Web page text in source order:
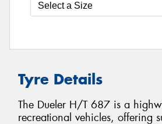
Tyre Details
The Dueler H/T 687 is a
recreational vehicles, offering